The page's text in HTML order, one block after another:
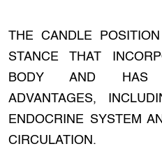
THE CANDLE
STANCE THAT
BODY AND HAS
ADVANTAGES,
ENDOCRINE SYSTEM
CIRCULATION.